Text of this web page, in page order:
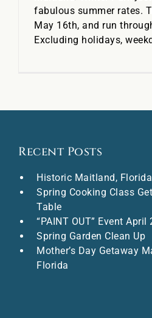
fabulous summer rates.
May 16th, and run
Excluding holidays,
Recent Posts
Historic Maitland, Florida
Spring Cooking Class
Table
“PAINT OUT” Event
Spring Garden Clean Up
Mother’s Day Getaway
Florida